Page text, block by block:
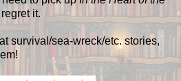
it.
survival/sea-wreck/etc. stories,